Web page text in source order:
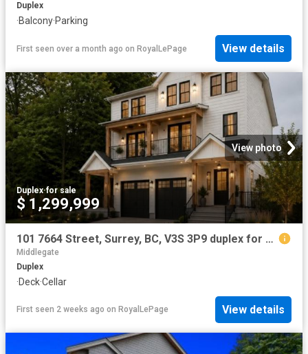
Duplex
·Balcony·Parking
First seen over a month ago on RoyalLePage View details
View photo
Duplex·for sale
$ 1,299,999
101 7664 Street, Surrey, BC, V3S 3P9 duplex for sale | Listing ID R3120 | Royal LePage
Middlegate
Duplex
·Deck·Cellar
First seen 2 weeks ago on RoyalLePage View details